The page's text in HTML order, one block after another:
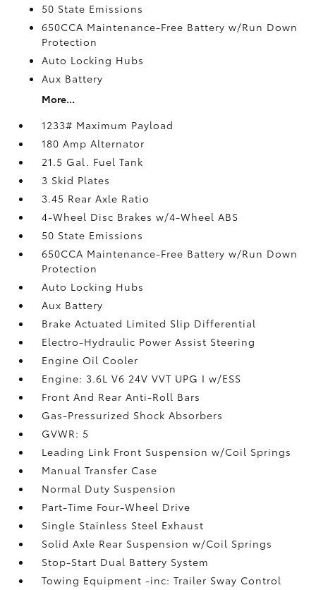
50 State Emissions
650CCA Maintenance-Free Battery w/Run Down
Protection
Auto Locking Hubs
Aux Battery
More...
1233# Maximum Payload
180 Amp Alternator
21.5 Gal. Fuel Tank
3 Skid Plates
3.45 Rear Axle Ratio
4-Wheel Disc Brakes w/4-Wheel ABS
50 State Emissions
650CCA Maintenance-Free Battery w/Run Down
Protection
Auto Locking Hubs
Aux Battery
Brake Actuated Limited Slip Differential
Electro-Hydraulic Power Assist Steering
Engine Oil Cooler
Engine: 3.6L V6 24V VVT UPG I w/ESS
Front And Rear Anti-Roll Bars
Gas-Pressurized Shock Absorbers
GVWR: 5
Leading Link Front Suspension w/Coil Springs
Manual Transfer Case
Normal Duty Suspension
Part-Time Four-Wheel Drive
Single Stainless Steel Exhaust
Solid Axle Rear Suspension w/Coil Springs
Stop-Start Dual Battery System
Towing Equipment -inc: Trailer Sway Control